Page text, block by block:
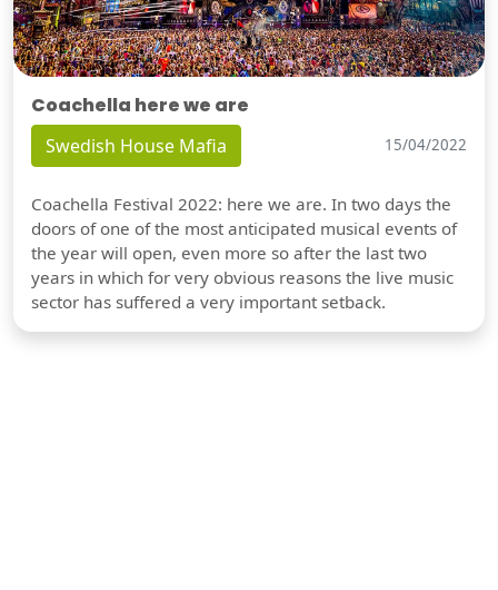
Coachella here we are
Swedish House Mafia 15/04/2022
Coachella Festival 2022: here we are. In two days the
doors of one of the most anticipated musical events of
the year will open, even more so after the last two
years in which for very obvious reasons the live music
sector has suffered a very important setback.